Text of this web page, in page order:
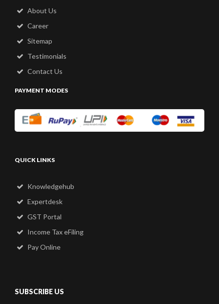
About Us
Career
Sitemap
Testimonials
Contact Us
PAYMENT MODES
QUICK LINKS
Knowledgehub
Expertdesk
GST Portal
Income Tax eFiling
Pay Online
SUBSCRIBE US